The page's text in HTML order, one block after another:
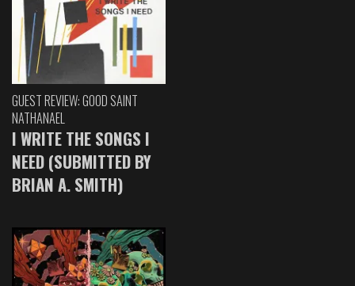
GUEST REVIEW: GOOD SAINT
NATHANAEL
I WRITE THE SONGS I
NEED (SUBMITTED BY
BRIAN A. SMITH)